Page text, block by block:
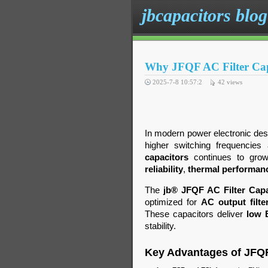
jbcapacitors blog
Why JFQF AC Filter
2025-7-8 10:57:2 42 views
In modern power electronic
higher switching
capacitors continues to
reliability, thermal
The jb® JFQF AC Filter
optimized forAC output
These capacitors deliver low
stability.
Key Advantages of